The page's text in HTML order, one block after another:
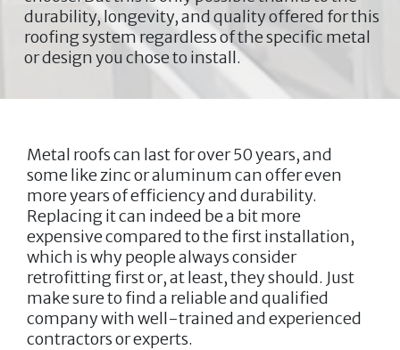
durability, longevity, and quality offered for this
roofing system regardless of the specific metal
or design you chose to install.
Metal roofs can last for over 50 years, and
some like zinc or aluminum can offer even
more years of efficiency and durability.
Replacing it can indeed be a bit more
expensive compared to the first installation,
which is why people always consider
retrofitting first or, at least, they should. Just
make sure to find a reliable and qualified
company with well-trained and experienced
contractors or experts.